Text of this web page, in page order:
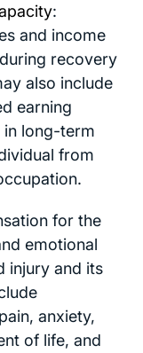
:
and income
recovery
also include
earning
in long-term
from
for the
emotional
injury and its
anxiety,
of life, and